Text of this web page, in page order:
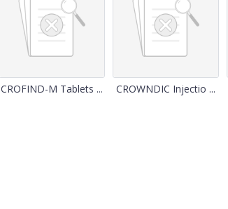
CROFIND-M Tablets ... CROWNDIC Injectio ...